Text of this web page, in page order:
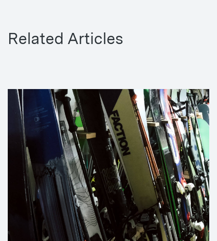
Related Articles